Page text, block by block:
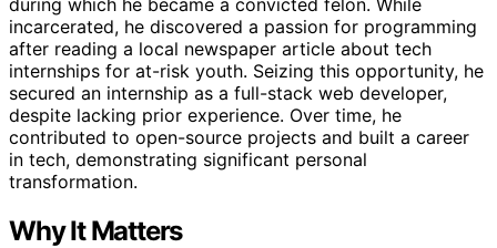
incarcerated, he discovered a passion for programming
after reading a local newspaper article about tech
internships for at-risk youth. Seizing this opportunity, he
secured an internship as a full-stack web developer,
despite lacking prior experience. Over time, he
contributed to open-source projects and built a career
in tech, demonstrating significant personal
transformation.
Why It Matters